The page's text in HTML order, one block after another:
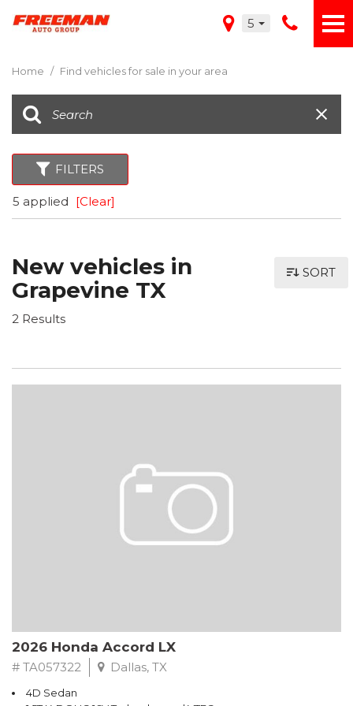
5
Home / Find vehicles for sale in your area
FILTERS
5 applied [Clear]
New vehicles in
Grapevine TX
2 Results
SORT
2026 Honda Accord LX
# TA057322 Dallas, TX
4D Sedan